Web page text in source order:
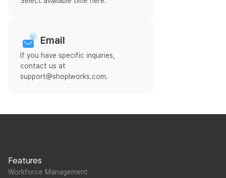
Email
If you have specific inquiries,
contact us at
support@shoplworks.com.
Features
Workforce Management